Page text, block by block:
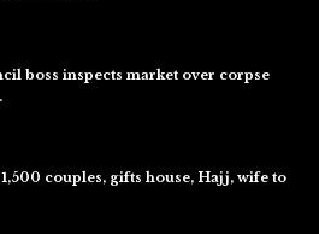
boss inspects market over corpse
couples, gifts house, Hajj, wife to